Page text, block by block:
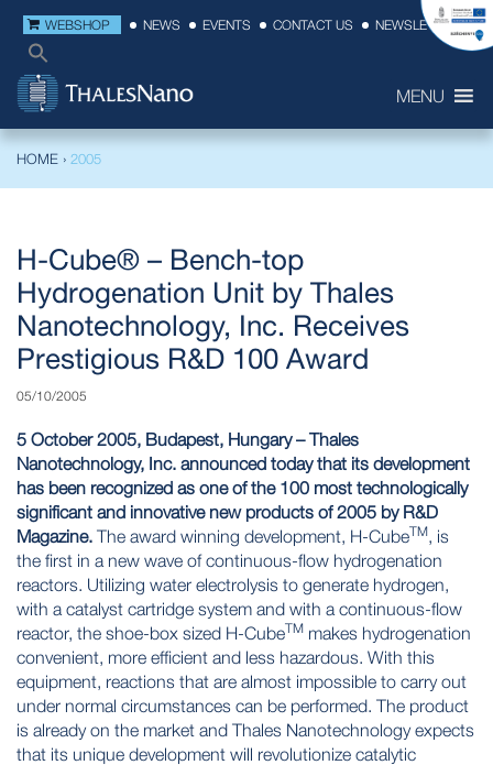
WEBSHOP NEWS EVENTS CONTACT US NEWSLETTER
MENU
HOME › 2005
H-Cube® – Bench-top
Hydrogenation Unit by Thales
Nanotechnology, Inc. Receives
Prestigious R&D 100 Award
05/10/2005
5 October 2005, Budapest, Hungary – Thales
Nanotechnology, Inc. announced today that its development
has been recognized as one of the 100 most technologically
significant and innovative new products of 2005 by R&D
Magazine. The award winning development, H-CubeTM, is
the first in a new wave of continuous-flow hydrogenation
reactors. Utilizing water electrolysis to generate hydrogen,
with a catalyst cartridge system and with a continuous-flow
reactor, the shoe-box sized H-CubeTM makes hydrogenation
convenient, more efficient and less hazardous. With this
equipment, reactions that are almost impossible to carry out
under normal circumstances can be performed. The product
is already on the market and Thales Nanotechnology expects
that its unique development will revolutionize catalytic